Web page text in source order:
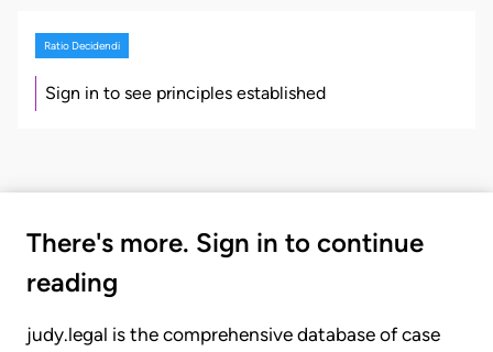
Ratio Decidendi
Sign in to see principles established
There's more. Sign in to continue
reading
judy.legal is the comprehensive database of case